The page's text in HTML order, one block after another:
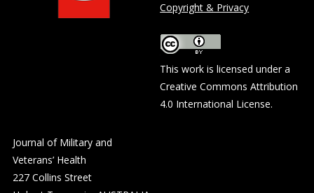
Copyright & Privacy
This work is licensed under a
Creative Commons Attribution
4.0 International License.
Journal of Military and
Veterans’ Health
227 Collins Street